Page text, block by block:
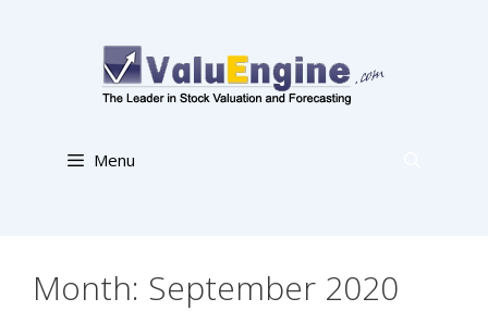
Menu
Month: September 2020